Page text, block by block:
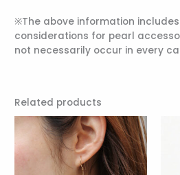
※The above information
considerations for pearl
not necessarily occur in every
Related products